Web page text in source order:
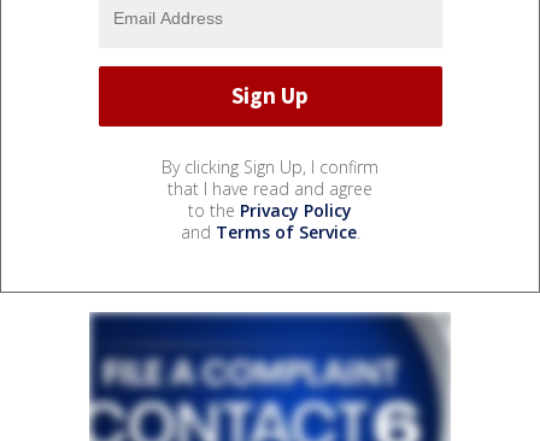
By clicking Sign Up, I confirm
that I have read and agree
to the Privacy Policy
and Terms of Service.